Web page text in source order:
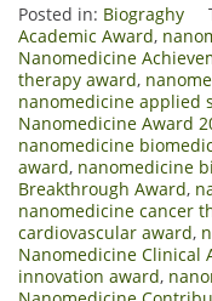
Posted in: Biograghy
Academic Award,
Nanomedicine
therapy award,
nanomedicine applied
Nanomedicine Award
nanomedicine
award, nanomedicine
Breakthrough Award,
nanomedicine cancer
cardiovascular award,
Nanomedicine Clinical
innovation award,